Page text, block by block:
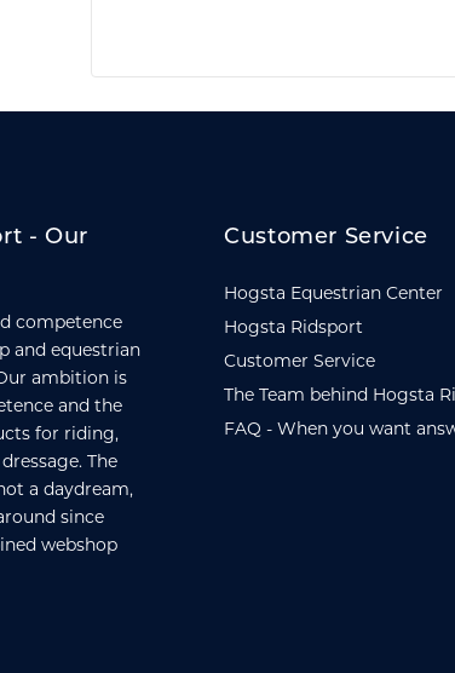
- Our
competence
and equestrian
ambition is
and the
for riding,
The
a daydream,
since
webshop
Customer Service
Hogsta Equestrian Center
Hogsta Ridsport
Customer Service
The Team behind Hogsta
FAQ - When you want